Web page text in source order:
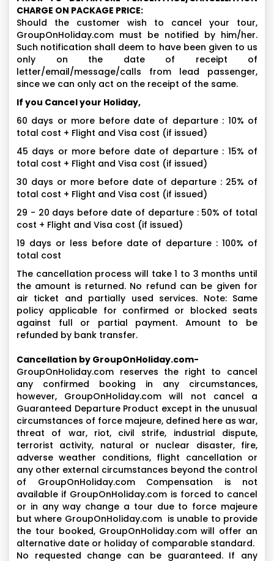
CHARGE ON PACKAGE PRICE:
Should the customer wish to cancel your tour,
GroupOnHoliday.com must be notified by him/her.
Such notification shall deem to have been given to us
only on the date of receipt of
letter/email/message/calls from lead passenger,
since we can only act on the receipt of the same.
If you Cancel your Holiday,
60 days or more before date of departure : 10% of
total cost + Flight and Visa cost (if issued)
45 days or more before date of departure : 15% of
total cost + Flight and Visa cost (if issued)
30 days or more before date of departure : 25% of
total cost + Flight and Visa cost (if issued)
29 - 20 days before date of departure : 50% of total
cost + Flight and Visa cost (if issued)
19 days or less before date of departure : 100% of
total cost
The cancellation process will take 1 to 3 months until
the amount is returned. No refund can be given for
air ticket and partially used services. Note: Same
policy applicable for confirmed or blocked seats
against full or partial payment. Amount to be
refunded by bank transfer.
Cancellation by GroupOnHoliday.com-
GroupOnHoliday.com reserves the right to cancel
any confirmed booking in any circumstances,
however, GroupOnHoliday.com will not cancel a
Guaranteed Departure Product except in the unusual
circumstances of force majeure, defined here as war,
threat of war, riot, civil strife, industrial dispute,
terrorist activity, natural or nuclear disaster, fire,
adverse weather conditions, flight cancellation or
any other external circumstances beyond the control
of GroupOnHoliday.com Compensation is not
available if GroupOnHoliday.com is forced to cancel
or in any way change a tour due to force majeure
but where GroupOnHoliday.com is unable to provide
the tour booked, GroupOnHoliday.com will offer an
alternative date or holiday of comparable standard.
No requested change can be guaranteed. If any